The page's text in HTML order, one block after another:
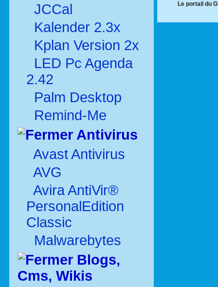
JCCal
Kalender 2.3x
Kplan Version 2x
LED Pc Agenda
2.42
Palm Desktop
Remind-Me
Antivirus
Avast Antivirus
AVG
Avira AntiVir®
PersonalEdition
Classic
Malwarebytes
Blogs,
Cms, Wikis
Le portail du